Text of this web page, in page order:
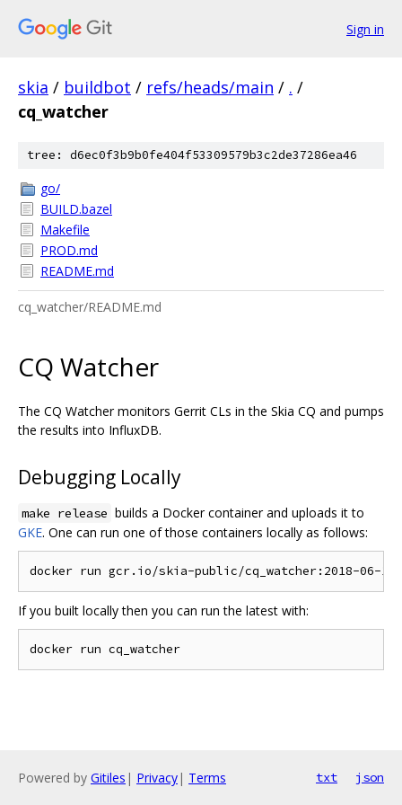
Sign in
skia / buildbot / refs/heads/main / . /
cq_watcher
tree: d6ec0f3b9b0fe404f53309579b3c2de37286ea46
go/
BUILD.bazel
Makefile
PROD.md
README.md
cq_watcher/README.md
CQ Watcher
The CQ Watcher monitors Gerrit CLs in the Skia CQ and pumps
the results into InfluxDB.
Debugging Locally
make release builds a Docker container and uploads it to
GKE. One can run one of those containers locally as follows:
If you built locally then you can run the latest with:
Powered by Gitiles | Privacy| Terms txt json